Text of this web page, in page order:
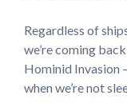
Regardless of
we’re coming
Hominid Invasion
when we’re not